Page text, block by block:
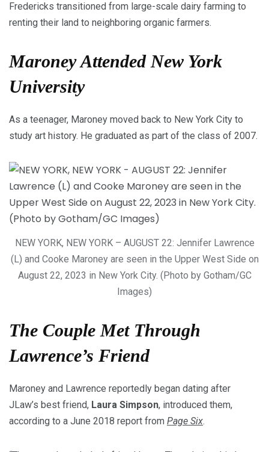
Fredericks transitioned from large-scale dairy farming to
renting their land to neighboring organic farmers.
Maroney Attended New York
University
As a teenager, Maroney moved back to New York City to
study art history. He graduated as part of the class of 2007.
NEW YORK, NEW YORK – AUGUST 22: Jennifer Lawrence
(L) and Cooke Maroney are seen in the Upper West Side on
August 22, 2023 in New York City. (Photo by Gotham/GC
Images)
The Couple Met Through
Lawrence’s Friend
Maroney and Lawrence reportedly began dating after
JLaw’s best friend, Laura Simpson, introduced them,
according to a June 2018 report from Page Six.